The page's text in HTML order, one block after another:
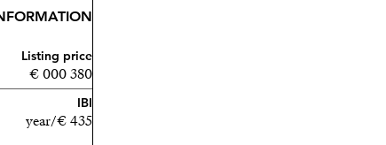
Listing price
380 000 €
IBI
435 €/year